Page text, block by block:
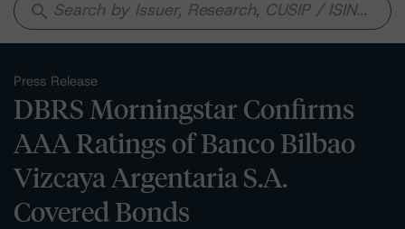
search
Press Release
DBRS Morningstar Confirms
AAA Ratings of Banco Bilbao
Vizcaya Argentaria S.A.
Covered Bonds